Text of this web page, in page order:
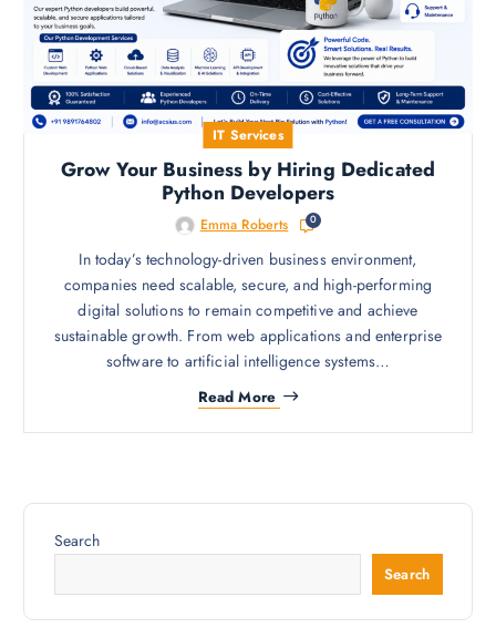
IT Services
Grow Your Business by Hiring Dedicated
Python Developers
Emma Roberts 0
In today’s technology-driven business environment,
companies need scalable, secure, and high-performing
digital solutions to remain competitive and achieve
sustainable growth. From web applications and enterprise
software to artificial intelligence systems…
Read More
Search
Search